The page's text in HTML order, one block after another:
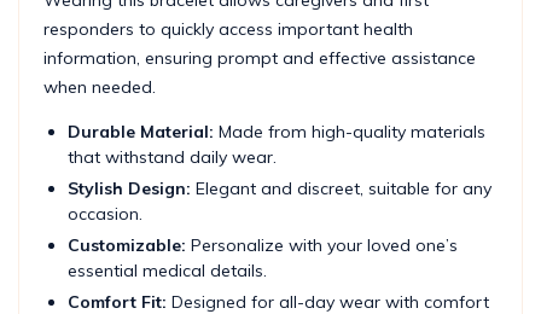
responders to quickly access important health
information, ensuring prompt and effective assistance
when needed.
Durable Material: Made from high-quality materials
that withstand daily wear.
Stylish Design: Elegant and discreet, suitable for any
occasion.
Customizable: Personalize with your loved one’s
essential medical details.
Comfort Fit: Designed for all-day wear with comfort